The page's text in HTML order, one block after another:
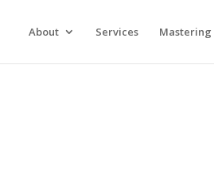
About Services Mastering